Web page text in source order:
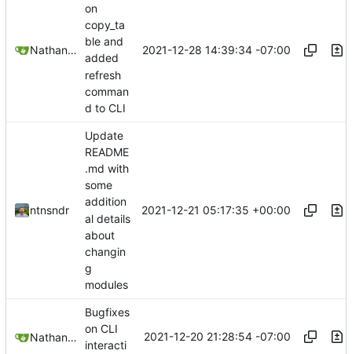
Nathan Schneider
on
copy_ta
ble and
added
refresh
comman
d to CLI
2021-12-28 14:39:34 -07:00
ntnsndr
Update
README
.md with
some
addition
al details
about
changin
g
modules
2021-12-21 05:17:35 +00:00
Nathan Schneider
Bugfixes
on CLI
interacti
2021-12-20 21:28:54 -07:00